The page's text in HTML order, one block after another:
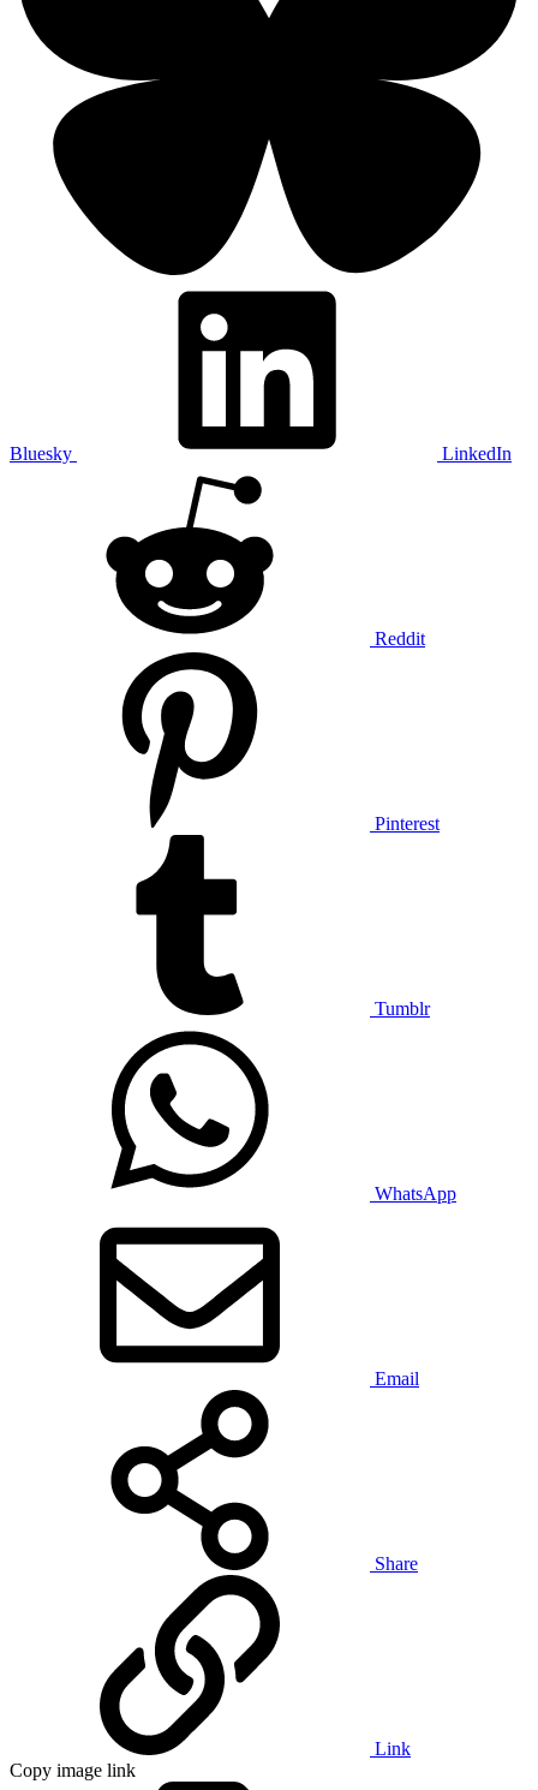
Bluesky LinkedIn
Reddit
Pinterest
Tumblr
WhatsApp
Email
Share
Link
Copy image link